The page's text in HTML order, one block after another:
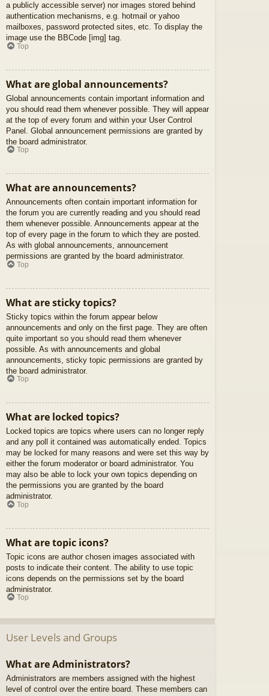
a publicly accessible server) nor images stored behind
authentication mechanisms, e.g. hotmail or yahoo
mailboxes, password protected sites, etc. To display the
image use the BBCode [img] tag.
Top
What are global announcements?
Global announcements contain important information and
you should read them whenever possible. They will appear
at the top of every forum and within your User Control
Panel. Global announcement permissions are granted by
the board administrator.
Top
What are announcements?
Announcements often contain important information for
the forum you are currently reading and you should read
them whenever possible. Announcements appear at the
top of every page in the forum to which they are posted.
As with global announcements, announcement
permissions are granted by the board administrator.
Top
What are sticky topics?
Sticky topics within the forum appear below
announcements and only on the first page. They are often
quite important so you should read them whenever
possible. As with announcements and global
announcements, sticky topic permissions are granted by
the board administrator.
Top
What are locked topics?
Locked topics are topics where users can no longer reply
and any poll it contained was automatically ended. Topics
may be locked for many reasons and were set this way by
either the forum moderator or board administrator. You
may also be able to lock your own topics depending on
the permissions you are granted by the board
administrator.
Top
What are topic icons?
Topic icons are author chosen images associated with
posts to indicate their content. The ability to use topic
icons depends on the permissions set by the board
administrator.
Top
User Levels and Groups
What are Administrators?
Administrators are members assigned with the highest
level of control over the entire board. These members can